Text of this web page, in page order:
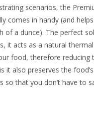
scenarios, the
comes in handy (and
of a dunce). The perfect
it acts as a natural
food, therefore reducing
it also preserves the
so that you don’t have to